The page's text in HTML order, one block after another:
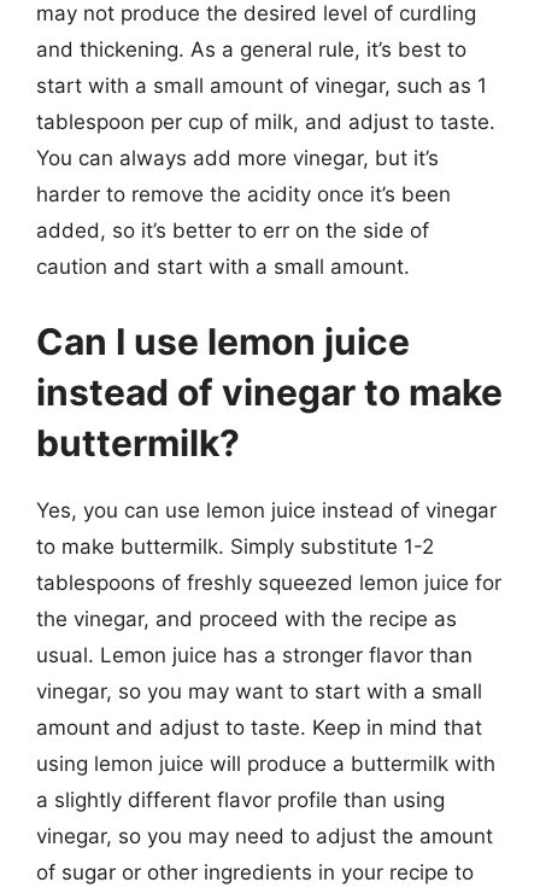
may not produce the desired level of curdling
and thickening. As a general rule, it’s best to
start with a small amount of vinegar, such as 1
tablespoon per cup of milk, and adjust to taste.
You can always add more vinegar, but it’s
harder to remove the acidity once it’s been
added, so it’s better to err on the side of
caution and start with a small amount.
Can I use lemon juice
instead of vinegar to make
buttermilk?
Yes, you can use lemon juice instead of vinegar
to make buttermilk. Simply substitute 1-2
tablespoons of freshly squeezed lemon juice for
the vinegar, and proceed with the recipe as
usual. Lemon juice has a stronger flavor than
vinegar, so you may want to start with a small
amount and adjust to taste. Keep in mind that
using lemon juice will produce a buttermilk with
a slightly different flavor profile than using
vinegar, so you may need to adjust the amount
of sugar or other ingredients in your recipe to